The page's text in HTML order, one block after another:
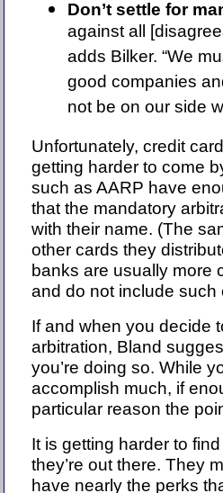
Don’t settle for
against all
adds Bilker. “We
good companies
not be on our side
Unfortunately, credit
getting harder to come
such as AARP have
that the mandatory
with their name. (The
other cards they
banks are usually more
and do not include such
If and when you decide
arbitration, Bland
you’re doing so. While
accomplish much, if
particular reason the
It is getting harder to
they’re out there. They
have nearly the perks